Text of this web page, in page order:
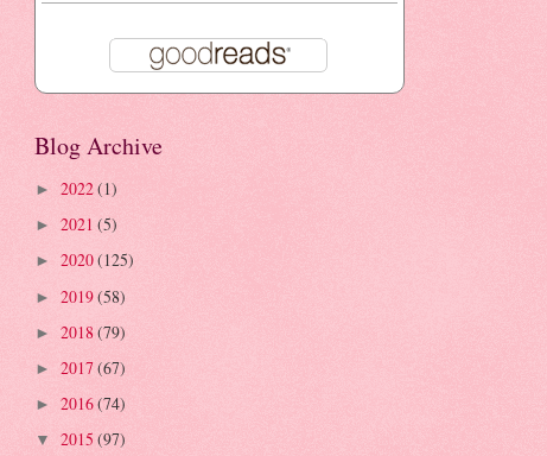
Blog Archive
► 2022(1)
► 2021 (5)
► 2020(125)
► 2019(58)
► 2018 (79)
► 2017(67)
► 2016(74)
▼ 2015 (97)